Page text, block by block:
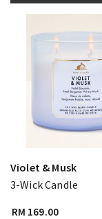
Violet & Musk
3-Wick Candle
RM 169.00